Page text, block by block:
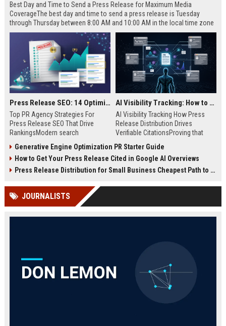
Best Day and Time to Send a Press Release for Maximum Media
CoverageThe best day and time to send a press release is Tuesday
through Thursday between 8:00 AM and 10:00 AM in the local time zone
of your target audience. Data indicates that early morning delivery on
mid-week days aligns perfectly with...
Press Release SEO: 14 Optimizations That Actually Move Rankings
Top PR Agency Strategies For
Press Release SEO That Drive
RankingsModern search
digital public relations into a
primary engine for organic growth
and brand discoverability. When
news, traditional distribution
channels alone no longer guara...
AI Visibility Tracking: How to Prove Your PR Got Cited
AI Visibility Tracking How Press
Release Distribution Drives
Verifiable CitationsProving that
search engines requires tracking
entity mentions, prompt visibility,
and direct source attribution
ChatGPT, Perplexity, and Google
Generative Engine Optimization PR Starter Guide
How to Get Your Press Release Cited in Google AI Overviews
Press Release Distribution for Small Business Cheapest Path to Real Coverage
JOURNALISTS